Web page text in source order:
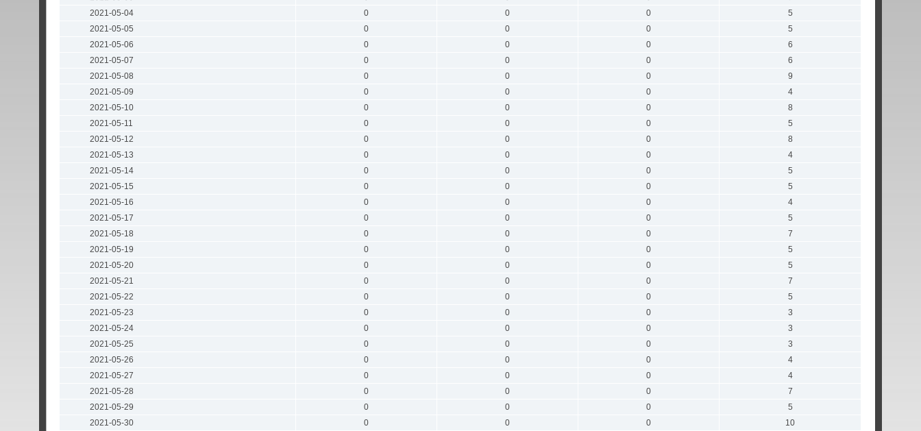
2021-05-04
0 0 0
5
2021-05-05
0 0 0
5
2021-05-06
0 0 0
6
2021-05-07
0 0 0
6
2021-05-08
0 0 0
9
2021-05-09
0 0 0
4
2021-05-10
0 0 0
8
2021-05-11
0 0 0
5
2021-05-12
0 0 0
8
2021-05-13
0 0 0
4
2021-05-14
0 0 0
5
2021-05-15
0 0 0
5
2021-05-16
0 0 0
4
2021-05-17
0 0 0
5
2021-05-18
0 0 0
7
2021-05-19
0 0 0
5
2021-05-20
0 0 0
5
2021-05-21
0 0 0
7
2021-05-22
0 0 0
5
2021-05-23
0 0 0
3
2021-05-24
0 0 0
3
2021-05-25
0 0 0
3
2021-05-26
0 0 0
4
2021-05-27
0 0 0
4
2021-05-28
0 0 0
7
2021-05-29
0 0 0
5
2021-05-30
0 0 0
10